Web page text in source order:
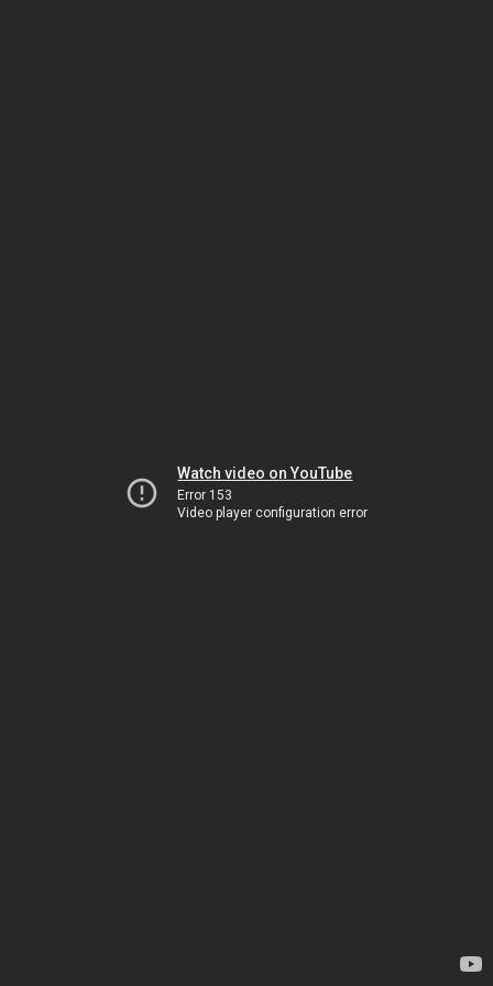
Watch video on YouTube
Error 153
Video player configuration error